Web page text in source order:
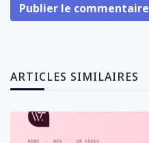
Publier le commentaire
ARTICLES SIMILAIRES